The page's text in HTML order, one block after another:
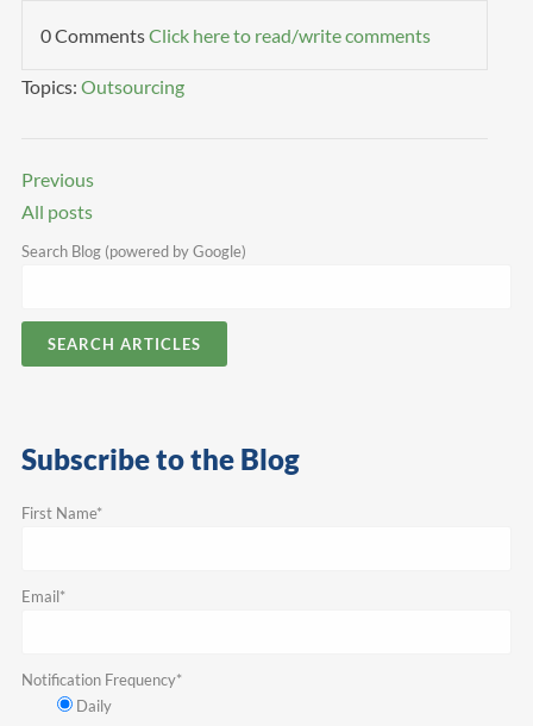
0 CommentsClick here to read/write comments
Topics: Outsourcing
Previous
All posts
Search Blog (powered by Google)
SEARCH ARTICLES
Subscribe to the Blog
First Name*
Email*
Notification Frequency*
Daily